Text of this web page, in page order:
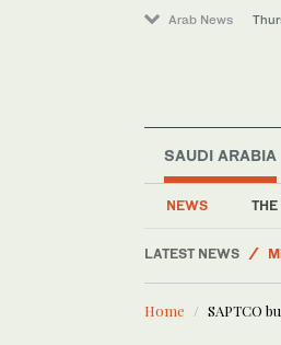
Arab News
SAUDI ARABIA
NEWS
LATEST NEWS
Home SAPTCO